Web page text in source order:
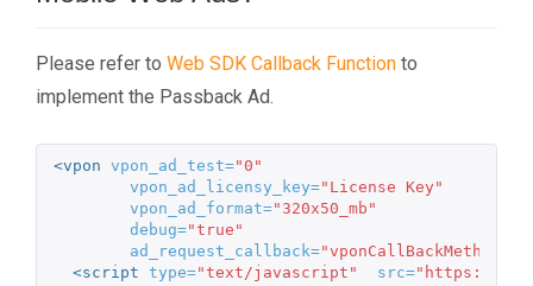
Please refer to Web SDK Callback Function to
implement the Passback Ad.
<vpon vpon_ad_test="0"
vpon_ad_licensy_key="License Key"
vpon_ad_format="320x50_mb"
debug="true"
ad_request_callback="vponCallBackMethod"
<script type="text/javascript" src="https://